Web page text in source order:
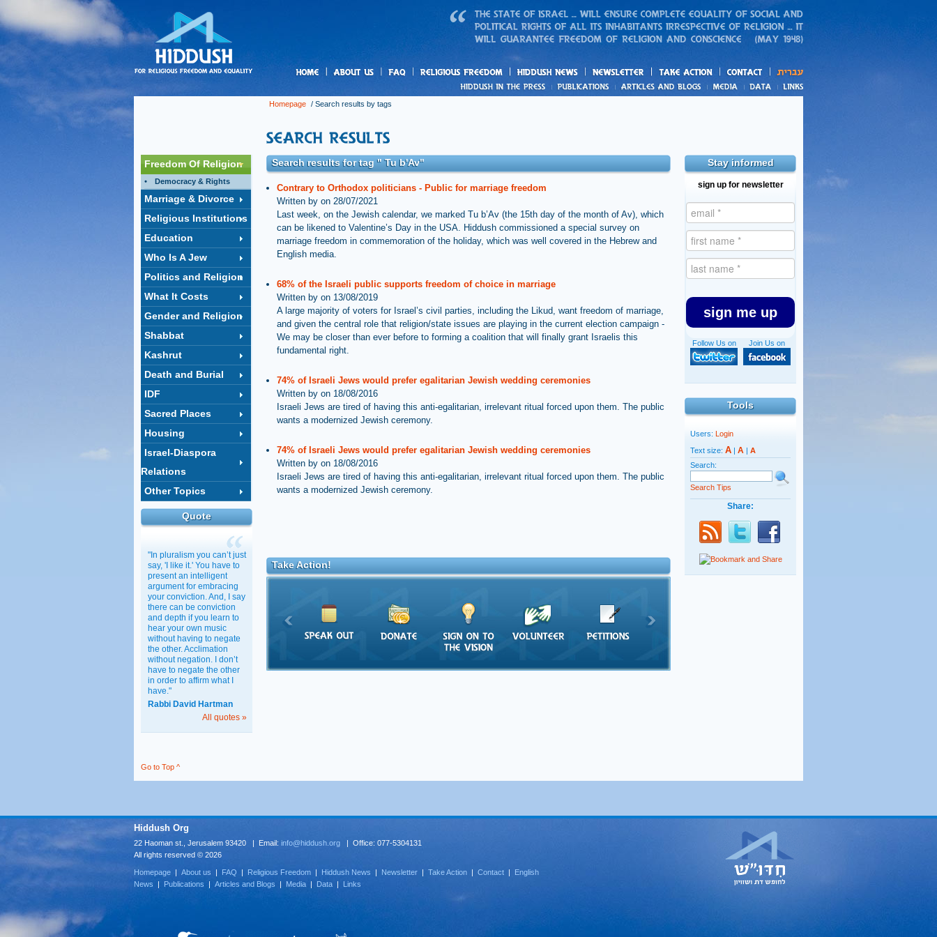
freedom News
action
and blogs
Homepage / Search results by tags
Stay informed
sign up for newsletter
sign me up
Join Us on
Follow Us on
Tools
Users: Login
Text size: A | A | A
Search:
Search Tips
Share:
Freedom Of Religion
Democracy & Rights
Marriage & Divorce
Religious Institutions
Education
Who Is A Jew
Politics and Religion
What It Costs
Gender and Religion
Shabbat
Kashrut
Death and Burial
IDF
Sacred Places
Housing
Israel-Diaspora
Relations
Other Topics
Quote
"In pluralism you can’t just
say, 'I like it.' You have to
present an intelligent
argument for embracing
your conviction. And, I say
there can be conviction
and depth if you learn to
hear your own music
without having to negate
the other. Acclimation
without negation. I don’t
have to negate the other
in order to affirm what I
have."
Rabbi David Hartman
All quotes »
Search results for tag " Tu b'Av"
Contrary to Orthodox politicians - Public for marriage freedom
Written by on 28/07/2021
Last week, on the Jewish calendar, we marked Tu b’Av (the 15th day of the month of Av), which
can be likened to Valentine’s Day in the USA. Hiddush commissioned a special survey on
marriage freedom in commemoration of the holiday, which was well covered in the Hebrew and
English media.
68% of the Israeli public supports freedom of choice in marriage
Written by on 13/08/2019
A large majority of voters for Israel’s civil parties, including the Likud, want freedom of marriage,
and given the central role that religion/state issues are playing in the current election campaign -
We may be closer than ever before to forming a coalition that will finally grant Israelis this
fundamental right.
74% of Israeli Jews would prefer egalitarian Jewish wedding ceremonies
Written by on 18/08/2016
Israeli Jews are tired of having this anti-egalitarian, irrelevant ritual forced upon them. The public
wants a modernized Jewish ceremony.
74% of Israeli Jews would prefer egalitarian Jewish wedding ceremonies
Written by on 18/08/2016
Israeli Jews are tired of having this anti-egalitarian, irrelevant ritual forced upon them. The public
wants a modernized Jewish ceremony.
Take Action!
Go to Top ^
Hiddush Org
22 Haoman st., Jerusalem 93420 | Email: info@hiddush.org | Office: 077-5304131
All rights reserved © 2026
Homepage | About us | FAQ | Religious Freedom | Hiddush News | Newsletter | Take Action | Contact | English
News | Publications | Articles and Blogs | Media | Data | Links